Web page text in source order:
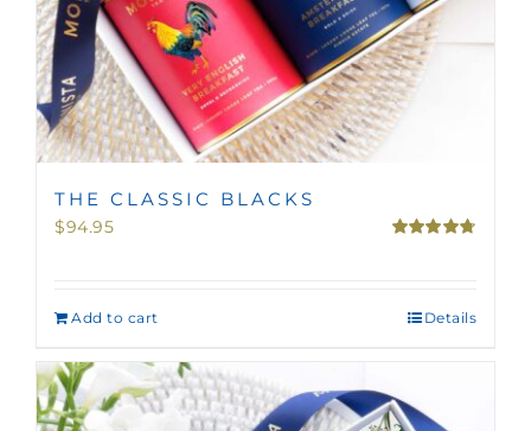
THE CLASSIC BLACKS
$94.95
Add to cart Details